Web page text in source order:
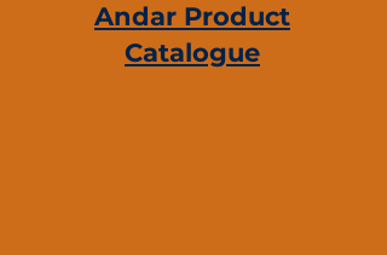
Andar Product
Catalogue